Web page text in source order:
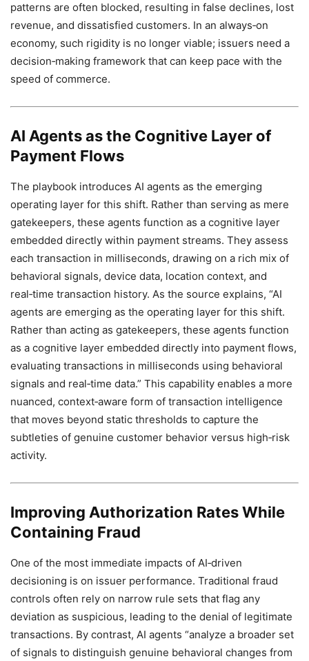
patterns are often blocked, resulting in false declines, lost
revenue, and dissatisfied customers. In an always‑on
economy, such rigidity is no longer viable; issuers need a
decision‑making framework that can keep pace with the
speed of commerce.
AI Agents as the Cognitive Layer of
Payment Flows
The playbook introduces AI agents as the emerging
operating layer for this shift. Rather than serving as mere
gatekeepers, these agents function as a cognitive layer
embedded directly within payment streams. They assess
each transaction in milliseconds, drawing on a rich mix of
behavioral signals, device data, location context, and
real‑time transaction history. As the source explains, “AI
agents are emerging as the operating layer for this shift.
Rather than acting as gatekeepers, these agents function
as a cognitive layer embedded directly into payment flows,
evaluating transactions in milliseconds using behavioral
signals and real‑time data.” This capability enables a more
nuanced, context‑aware form of transaction intelligence
that moves beyond static thresholds to capture the
subtleties of genuine customer behavior versus high‑risk
activity.
Improving Authorization Rates While
Containing Fraud
One of the most immediate impacts of AI‑driven
decisioning is on issuer performance. Traditional fraud
controls often rely on narrow rule sets that flag any
deviation as suspicious, leading to the denial of legitimate
transactions. By contrast, AI agents “analyze a broader set
of signals to distinguish genuine behavioral changes from